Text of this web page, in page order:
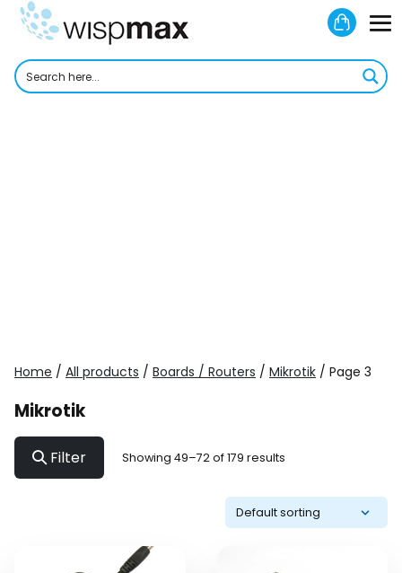
Skip
Home / All products / Boards / Routers / Mikrotik / Page 3
Mikrotik
Filter Showing 49–72 of 179 results